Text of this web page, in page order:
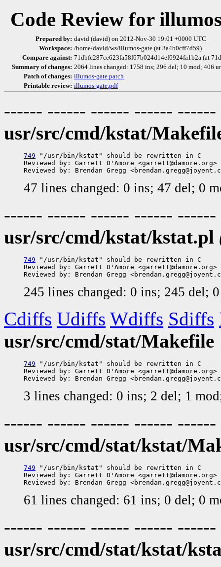
Code Review for
Prepared by: david (david) on 2012-Nov-30 19:01 +0000 UTC
Workspace: /home/david/ws/illumos-gate (at 3a4b0cff7d59)
Compare against: 71dbfc287ce623fa58f67b024d14ef6924fa1b2a (at
Summary of changes: 2064 lines changed: 1758 ins; 296 del; 10 mod; 406
Patch of changes: illumos-gate.patch
Printable review: illumos-gate.pdf
------ ------ ------ ------ ------
usr/src/cmd/kstat/
749 "/usr/bin/kstat" should be rewritten in C
Reviewed by: Garrett D'Amore <garrett@damore.org>
47 lines changed: 0 ins; 47 del; 0
------ ------ ------ ------ ------
usr/src/cmd/kstat/kstat.pl
749 "/usr/bin/kstat" should be rewritten in C
Reviewed by: Garrett D'Amore <garrett@damore.org>
245 lines changed: 0 ins; 245 del;
Cdiffs Udiffs Wdiffs Sdiffs
usr/src/cmd/stat/Makefile
749 "/usr/bin/kstat" should be rewritten in C
Reviewed by: Garrett D'Amore <garrett@damore.org>
3 lines changed: 0 ins; 2 del; 1
------ ------ ------ ------
usr/src/cmd/stat/kstat/
749 "/usr/bin/kstat" should be rewritten in C
Reviewed by: Garrett D'Amore <garrett@damore.org>
61 lines changed: 61 ins; 0 del; 0
------ ------ ------ ------
usr/src/cmd/stat/kstat/